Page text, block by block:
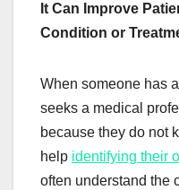
It Can Improve
Condition or
When someone has
seeks a medical
because they do not
help identifying their
often understand the